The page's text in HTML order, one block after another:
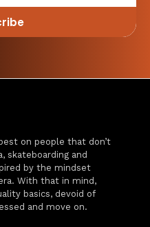
on people that don’t
skateboarding and
by the mindset
With that in mind,
basics, devoid of
and move on.